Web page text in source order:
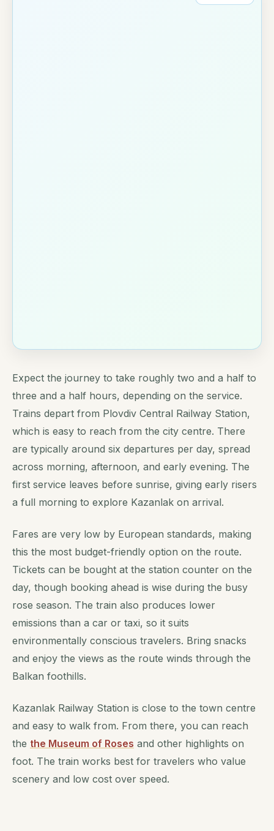
Expect the journey to take roughly two and a half to
three and a half hours, depending on the service.
Trains depart from Plovdiv Central Railway Station,
which is easy to reach from the city centre. There
are typically around six departures per day, spread
across morning, afternoon, and early evening. The
first service leaves before sunrise, giving early risers
a full morning to explore Kazanlak on arrival.
Fares are very low by European standards, making
this the most budget-friendly option on the route.
Tickets can be bought at the station counter on the
day, though booking ahead is wise during the busy
rose season. The train also produces lower
emissions than a car or taxi, so it suits
environmentally conscious travelers. Bring snacks
and enjoy the views as the route winds through the
Balkan foothills.
Kazanlak Railway Station is close to the town centre
and easy to walk from. From there, you can reach
the the Museum of Roses and other highlights on
foot. The train works best for travelers who value
scenery and low cost over speed.